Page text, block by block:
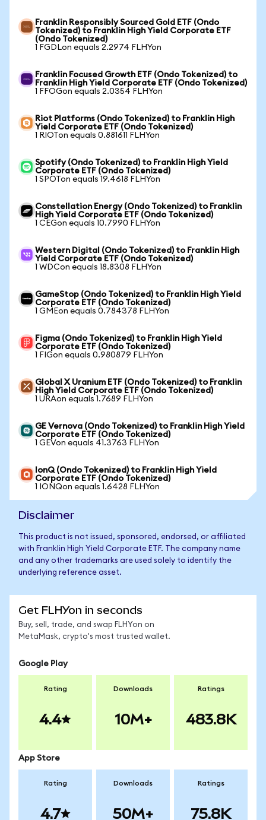
Franklin Responsibly Sourced Gold ETF (Ondo
Tokenized) to Franklin High Yield Corporate ETF
(Ondo Tokenized)
1 FGDLon equals 2.2974 FLHYon
Franklin Focused Growth ETF (Ondo Tokenized) to
Franklin High Yield Corporate ETF (Ondo Tokenized)
1 FFOGon equals 2.0354 FLHYon
Riot Platforms (Ondo Tokenized) to Franklin High
Yield Corporate ETF (Ondo Tokenized)
1 RIOTon equals 0.881611 FLHYon
Spotify (Ondo Tokenized) to Franklin High Yield
Corporate ETF (Ondo Tokenized)
1 SPOTon equals 19.4618 FLHYon
Constellation Energy (Ondo Tokenized) to Franklin
High Yield Corporate ETF (Ondo Tokenized)
1 CEGon equals 10.7990 FLHYon
Western Digital (Ondo Tokenized) to Franklin High
Yield Corporate ETF (Ondo Tokenized)
1 WDCon equals 18.8308 FLHYon
GameStop (Ondo Tokenized) to Franklin High Yield
Corporate ETF (Ondo Tokenized)
1 GMEon equals 0.784378 FLHYon
Figma (Ondo Tokenized) to Franklin High Yield
Corporate ETF (Ondo Tokenized)
1 FIGon equals 0.980879 FLHYon
Global X Uranium ETF (Ondo Tokenized) to Franklin
High Yield Corporate ETF (Ondo Tokenized)
1 URAon equals 1.7689 FLHYon
GE Vernova (Ondo Tokenized) to Franklin High Yield
Corporate ETF (Ondo Tokenized)
1 GEVon equals 41.3763 FLHYon
IonQ (Ondo Tokenized) to Franklin High Yield
Corporate ETF (Ondo Tokenized)
1 IONQon equals 1.6428 FLHYon
Disclaimer
This product is not issued, sponsored, endorsed, or affiliated
with Franklin High Yield Corporate ETF. The company name
and any other trademarks are used solely to identify the
underlying reference asset.
Get FLHYon in seconds
Buy, sell, trade, and swap FLHYon on
MetaMask, crypto's most trusted wallet.
Google Play
Rating
4.4
Downloads
10M+
Ratings
483.8K
App Store
Rating
4.7
Downloads
50M+
Ratings
75.8K